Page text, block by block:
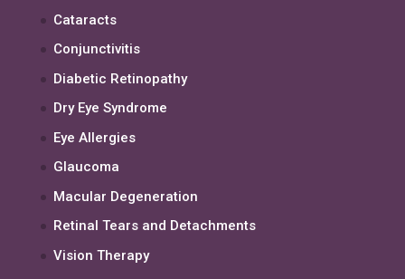
Cataracts
Conjunctivitis
Diabetic Retinopathy
Dry Eye Syndrome
Eye Allergies
Glaucoma
Macular Degeneration
Retinal Tears and Detachments
Vision Therapy